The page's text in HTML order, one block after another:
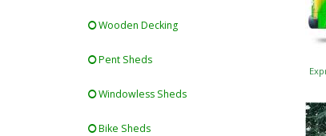
Wooden Decking
Pent Sheds
Windowless Sheds
Bike Sheds